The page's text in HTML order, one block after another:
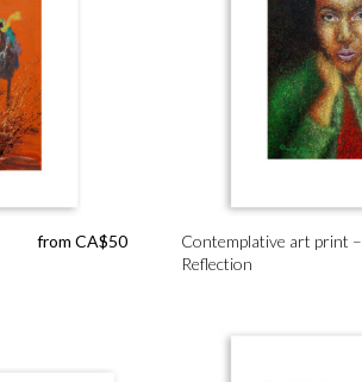
fromCA$50
Contemplative art print –
Reflection